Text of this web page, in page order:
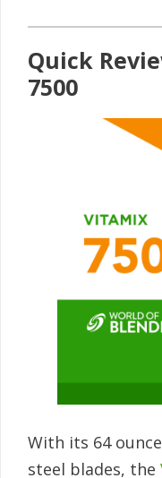
Quick
7500
With its 64
steel blades, the